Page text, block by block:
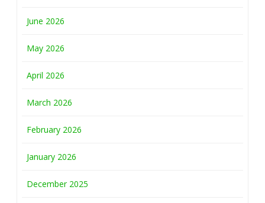
June 2026
May 2026
April 2026
March 2026
February 2026
January 2026
December 2025